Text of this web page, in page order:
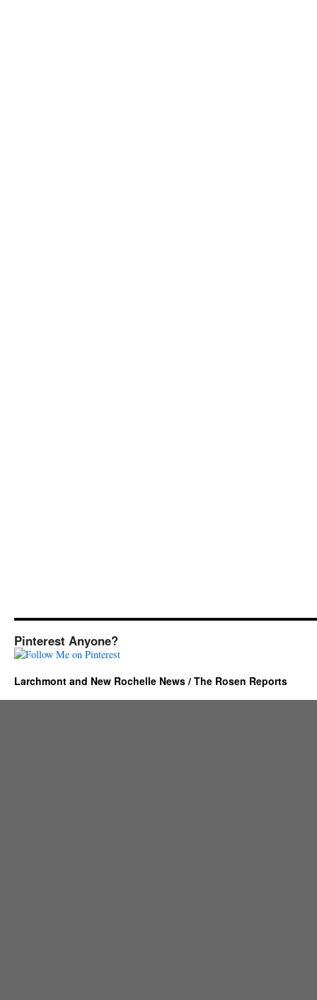
Pinterest Anyone?
Larchmont and New Rochelle News / The Rosen Reports